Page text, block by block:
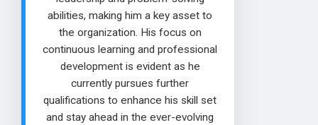
abilities, making him a key asset to
the organization. His focus on
continuous learning and professional
development is evident as he
currently pursues further
qualifications to enhance his skill set
and stay ahead in the ever-evolving